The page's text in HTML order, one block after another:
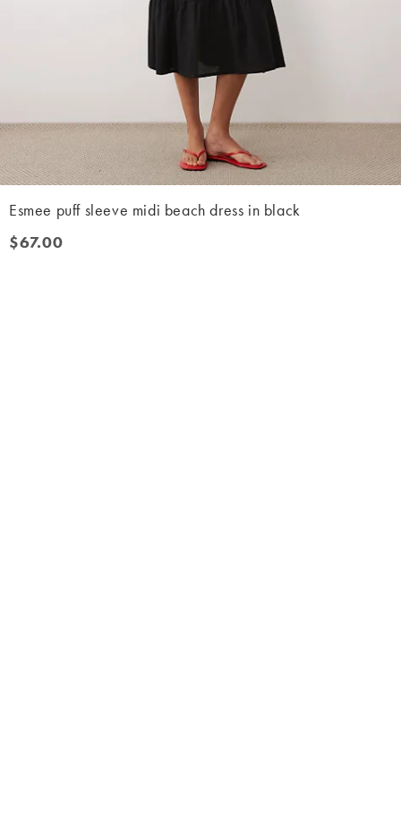
Esmee puff sleeve midi beach dress in black
$67.00
$67.00